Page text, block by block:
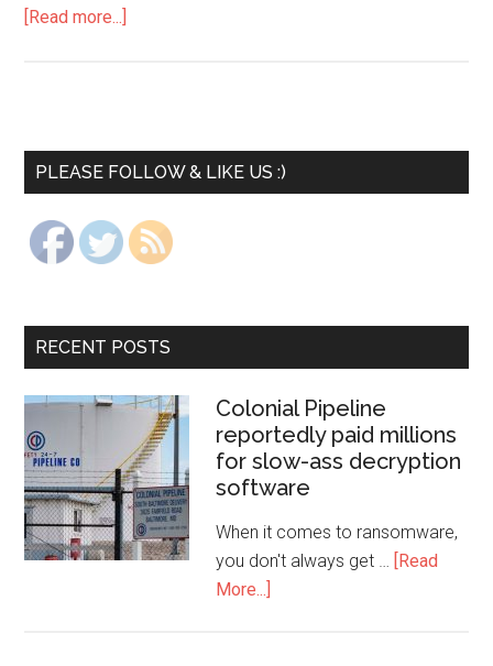
[Read more...]
PLEASE FOLLOW & LIKE US :)
RECENT POSTS
Colonial Pipeline
reportedly paid millions
for slow-ass decryption
software
When it comes to ransomware,
you don't always get … [Read
More...]